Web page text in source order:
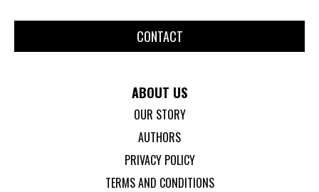
CONTACT
ABOUT US
OUR STORY
AUTHORS
PRIVACY POLICY
TERMS AND CONDITIONS